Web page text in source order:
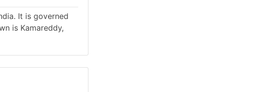
It is governed
is Kamareddy,